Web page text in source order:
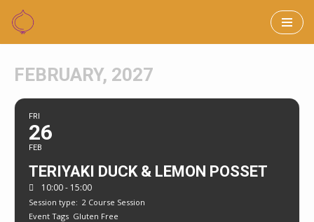
Skip
content
FEBRUARY, 2027
FRI
26
FEB
TERIYAKI DUCK & LEMON POSSET
10:00 - 15:00
Session type: 2 Course Session
Event Tags Gluten Free